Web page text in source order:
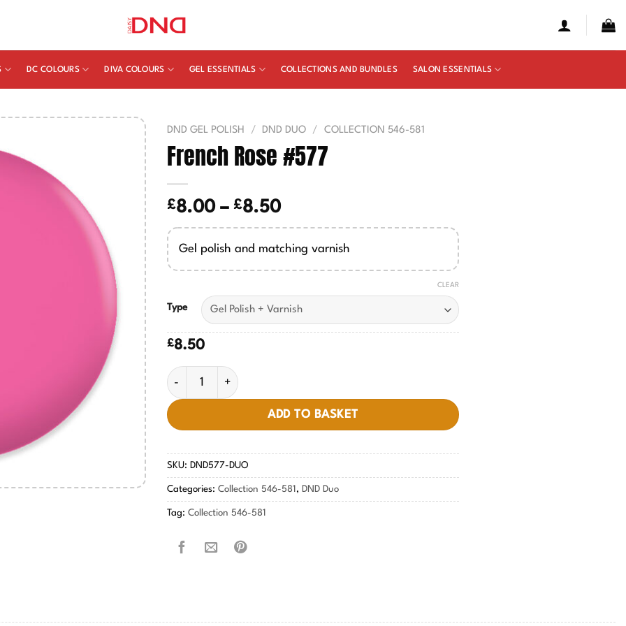
DC COLOURS DIVA COLOURS GEL ESSENTIALS COLLECTIONS AND BUNDLES SALON ESSENTIALS
DND GEL POLISH / DND DUO / COLLECTION 546-581
French Rose #577
£8.00 – £8.50Price
range:
£8.00
Gel polish and matching varnish
Type
CLEAR
£8.50
French Rose #577 quantity
ADD TO BASKET
SKU: DND577-DUO
Categories: Collection 546-581 , DND Duo
Tag: Collection 546-581